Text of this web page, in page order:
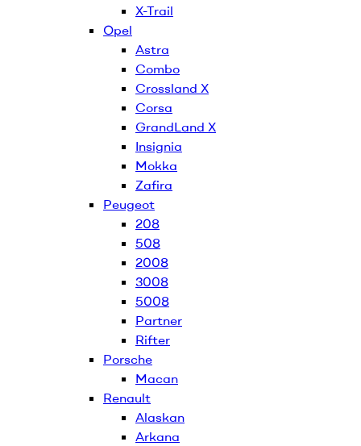
X-Trail
Opel
Astra
Combo
Crossland X
Corsa
GrandLand X
Insignia
Mokka
Zafira
Peugeot
208
508
2008
3008
5008
Partner
Rifter
Porsche
Macan
Renault
Alaskan
Arkana